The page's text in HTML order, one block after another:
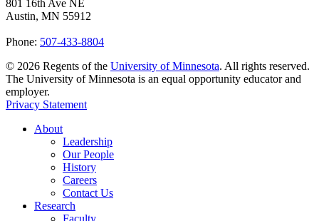
801 16th Ave NE
Austin, MN 55912
Phone: 507-433-8804
© 2026 Regents of the University of Minnesota. All rights reserved.
The University of Minnesota is an equal opportunity educator and
employer.
Privacy Statement
About
Leadership
Our People
History
Careers
Contact Us
Research
Faculty